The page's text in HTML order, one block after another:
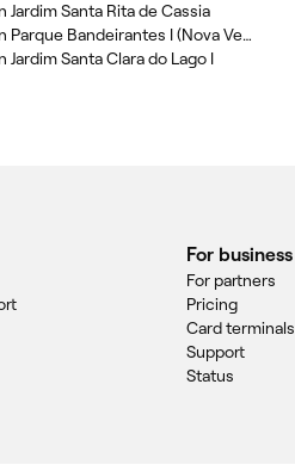
Jardim Santa Rita de Cassia
Bikini Wax in Parque Bandeirantes I (Nova Veneza)
Jardim Santa Clara do Lago I
For business
For partners
Pricing
Card terminals
Support
Status